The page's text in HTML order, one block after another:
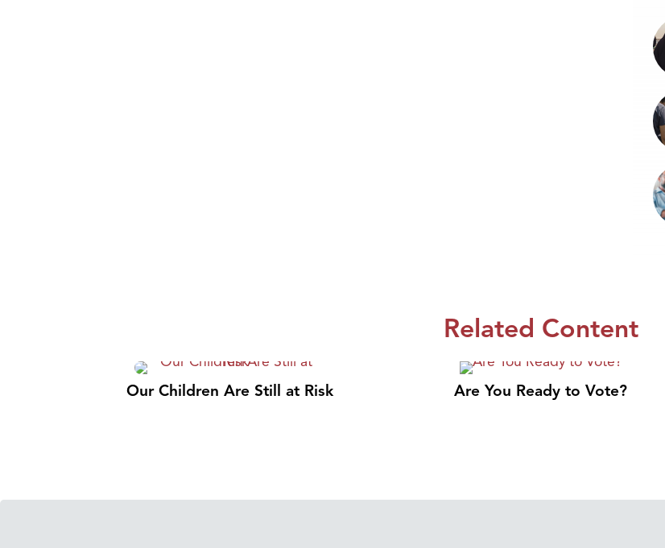
Related Content
Our Children Are Still at Risk Are You Ready to Vote?